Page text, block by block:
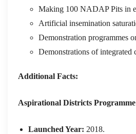
Making 100 NADAP Pits in
Artificial insemination
Demonstration programmes
Demonstrations of integrated
Additional Facts:
Aspirational Districts
Launched Year: 2018.